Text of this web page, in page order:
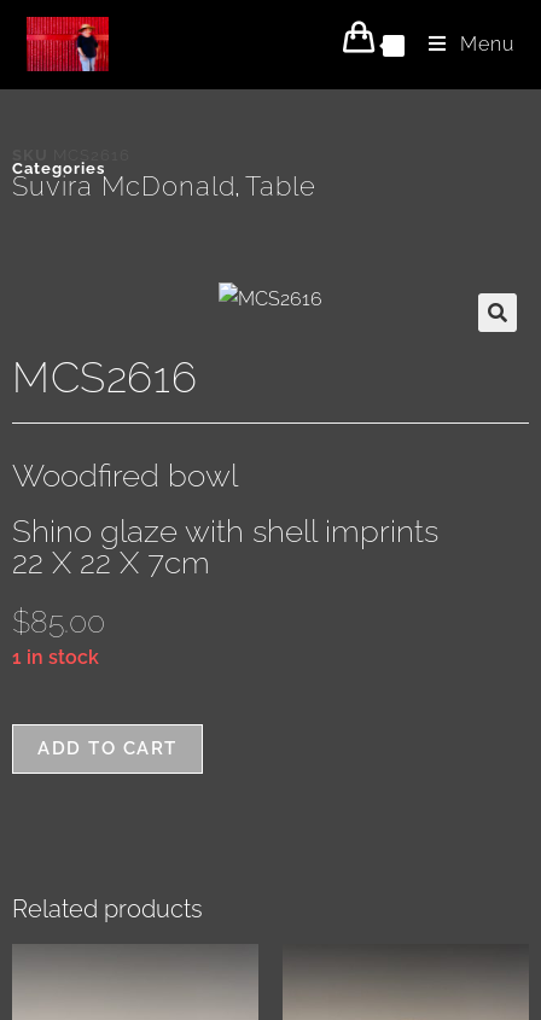
Menu
Categories
Suvira McDonald, Table
MCS2616
Woodfired bowl
Shino glaze with shell imprints
22 X 22 X 7cm
$85.00
1 in stock
ADD TO CART
Related products